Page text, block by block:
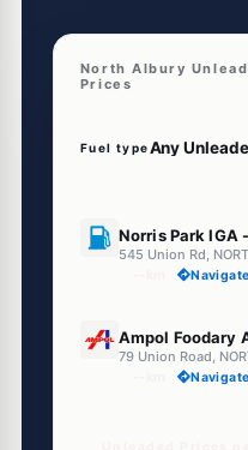
North Albury
Prices
Fuel type
Norris Park IGA
Navigate
Ampol Foodary
Navigate